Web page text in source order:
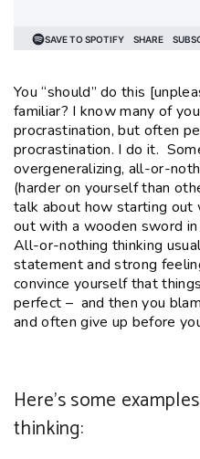
You “should” do this
familiar? I know many of
procrastination, but often
procrastination. I do it.
overgeneralizing, all-or-
(harder on yourself than
talk about how starting out
out with a wooden sword in
All-or-nothing thinking
statement and strong
convince yourself that
perfect – and then you
and often give up before
Here’s some
thinking: